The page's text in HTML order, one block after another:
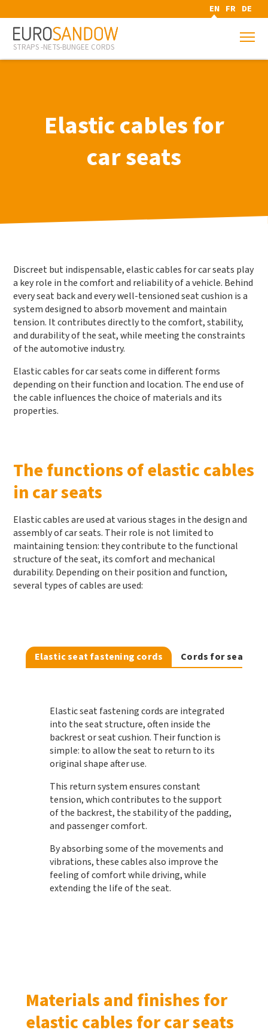
EN FR DE
STRAPS -NETS-BUNGEE CORDS
Elastic cables for
car seats
Discreet but indispensable, elastic cables for car seats play
a key role in the comfort and reliability of a vehicle. Behind
every seat back and every well-tensioned seat cushion is a
system designed to absorb movement and maintain
tension. It contributes directly to the comfort, stability,
and durability of the seat, while meeting the constraints
of the automotive industry.
Elastic cables for car seats come in different forms
depending on their function and location. The end use of
the cable influences the choice of materials and its
properties.
The functions of elastic cables
in car seats
Elastic cables are used at various stages in the design and
assembly of car seats. Their role is not limited to
maintaining tension: they contribute to the functional
structure of the seat, its comfort and mechanical
durability. Depending on their position and function,
several types of cables are used:
Elastic seat fastening cords Cords for seat
Elastic seat fastening cordsare integrated
into the seat structure, often inside the
backrest or seat cushion. Their function is
simple: to allow the seat to return to its
original shape after use.
This return system ensures constant
tension, which contributes to the support
of the backrest, the stability of the padding,
and passenger comfort.
By absorbing some of the movements and
vibrations, these cables also improve the
feeling of comfort while driving, while
extending the life of the seat.
Materials and finishes for
elastic cables for car seats